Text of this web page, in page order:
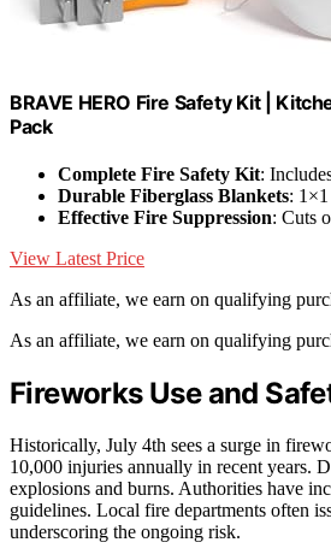
BRAVE HERO Fire Safety Kit |
Pack
Complete Fire Safety Kit:
Durable Fiberglass Blankets:
Effective Fire Suppression: Cuts
View Latest Price
As an affiliate, we earn on qualifying
As an affiliate, we earn on qualifying
Fireworks Use and
Historically, July 4th sees a surge in
10,000 injuries annually in recent years.
explosions and burns. Authorities have
guidelines. Local fire departments often
underscoring the ongoing risk.